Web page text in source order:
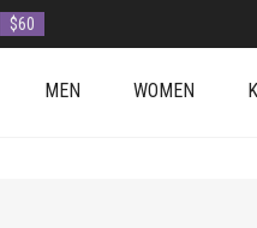
$60
MEN WOMEN